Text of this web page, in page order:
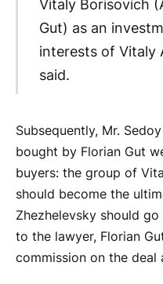
Vitaly Borisovich
Gut) as an
interests of Vitaly
said.
Subsequently, Mr.
bought by Florian Gut
buyers: the group of
should become the
Zhezhelevsky should
to the lawyer, Florian
commission on the deal